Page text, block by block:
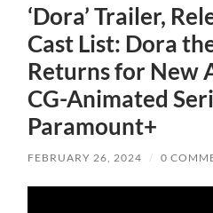
‘Dora’ Trailer,
Cast List: Dora
Returns for New
CG-Animated
Paramount+
FEBRUARY 26, 2024 / 0